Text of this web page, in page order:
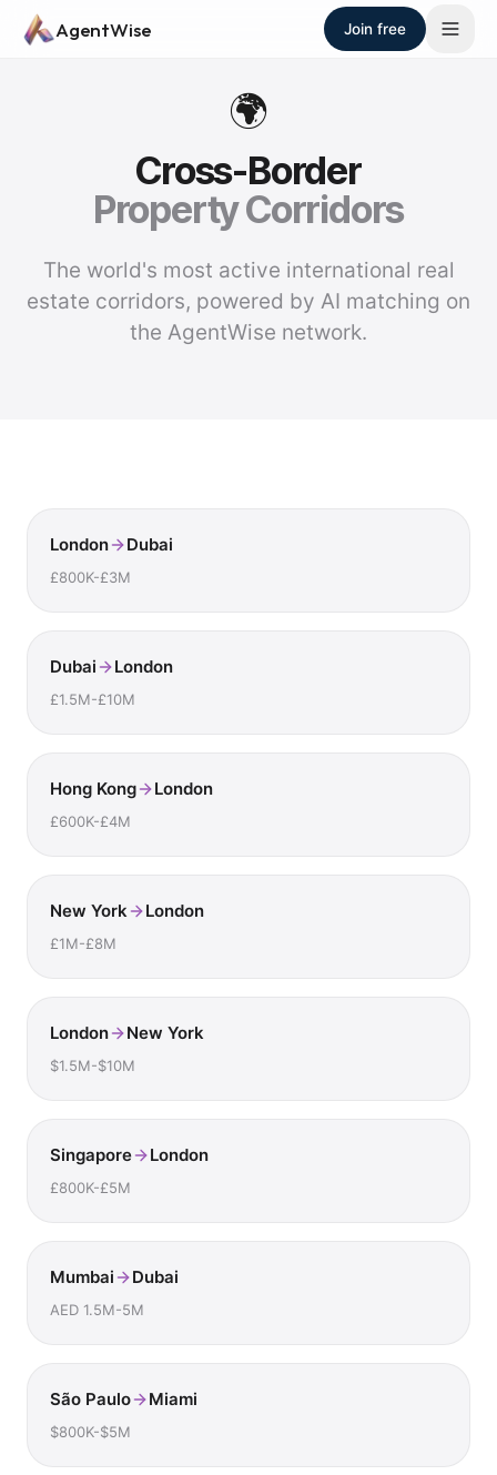
Skip to main content
AgentWise Join free
🌍
Cross-Border
Property Corridors
The world's most active international real
estate corridors, powered by AI matching on
the AgentWise network.
London Dubai
£800K-£3M
Dubai London
£1.5M-£10M
Hong Kong London
£600K-£4M
New York London
£1M-£8M
London New York
$1.5M-$10M
Singapore London
£800K-£5M
Mumbai Dubai
AED 1.5M-5M
São Paulo Miami
$800K-$5M